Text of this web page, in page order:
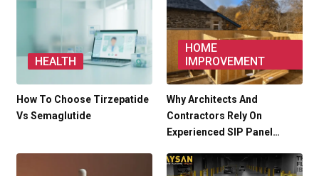
HEALTH
How To Choose Tirzepatide
Vs Semaglutide
HOME
IMPROVEMENT
Why Architects And
Contractors Rely On
Experienced SIP Panel…